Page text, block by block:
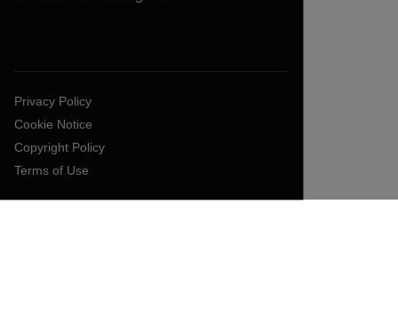
Privacy Policy
Cookie Notice
Copyright Policy
Terms of Use